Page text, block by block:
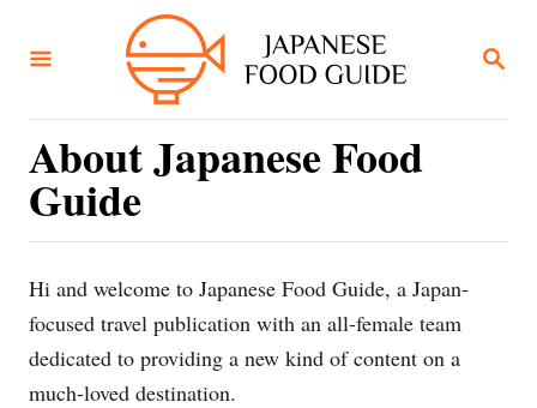
S
E
R
About Japanese Food
Guide
Hi and welcome to Japanese Food Guide, a Japan-
focused travel publication with an all-female team
dedicated to providing a new kind of content on a
much-loved destination.